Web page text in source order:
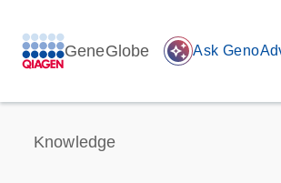
GeneGlobe auto_awesome Ask
Knowledge